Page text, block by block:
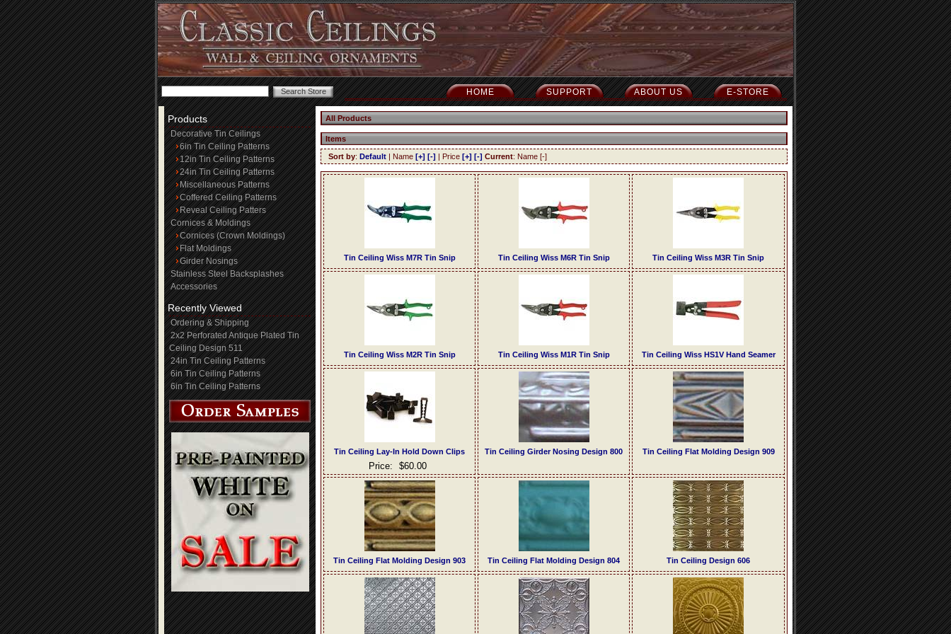
E-STORE
ABOUT US
SUPPORT
HOME
Products
Decorative Tin Ceilings
6in Tin Ceiling Patterns
12in Tin Ceiling Patterns
24in Tin Ceiling Patterns
Miscellaneous Patterns
Coffered Ceiling Patterns
Reveal Ceiling Patters
Cornices & Moldings
Cornices (Crown Moldings)
Flat Moldings
Girder Nosings
Stainless Steel Backsplashes
Accessories
Recently Viewed
Ordering & Shipping
2x2 Perforated Antique Plated Tin
Ceiling Design 511
24in Tin Ceiling Patterns
6in Tin Ceiling Patterns
6in Tin Ceiling Patterns
All Products
Items
Sort by: Default | Name [+] [-] | Price [+] [-] Current: Name [-]
Tin Ceiling Wiss M7R Tin Snip Tin Ceiling Wiss M6R Tin Snip Tin Ceiling Wiss M3R Tin Snip
Tin Ceiling Wiss M2R Tin Snip Tin Ceiling Wiss M1R Tin Snip Tin Ceiling Wiss HS1V Hand Seamer
Tin Ceiling Lay-In Hold Down Clips
Price: $60.00
Tin Ceiling Girder Nosing Design 800 Tin Ceiling Flat Molding Design 909
Tin Ceiling Flat Molding Design 903 Tin Ceiling Flat Molding Design 804 Tin Ceiling Design 606